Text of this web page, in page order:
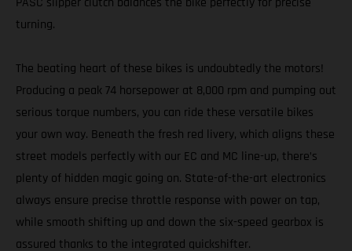
turning.
The beating heart of these bikes is undoubtedly the motors!
Producing a peak 74 horsepower at 8,000 rpm and pumping out
serious torque numbers, you can ride these versatile bikes
your own way. Beneath the fresh red livery, which aligns these
street models perfectly with our EC and MC line-up, there’s
plenty of hidden magic going on. State-of-the-art electronics
always ensure precise throttle response with power on tap,
while smooth shifting up and down the six-speed gearbox is
assured thanks to the integrated quickshifter.